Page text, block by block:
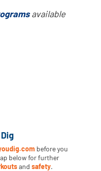
available
before you
below for further
andsafety.